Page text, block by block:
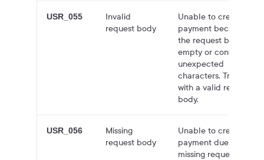
USR_055
Invalid
request body
Unable to create
payment because
the request body is
empty or contains
unexpected
characters. Try again
with a valid request
body.
USR_056
Missing
request body
Unable to create
payment due to
missing request